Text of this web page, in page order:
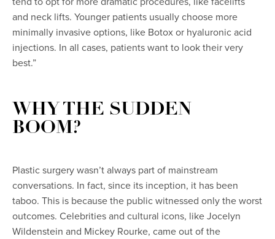
and neck lifts. Younger patients usually choose more
minimally invasive options, like Botox or hyaluronic acid
injections. In all cases, patients want to look their very
best.”
WHY THE SUDDEN
BOOM?
Plastic surgery wasn’t always part of mainstream
conversations. In fact, since its inception, it has been
taboo. This is because the public witnessed only the worst
outcomes. Celebrities and cultural icons, like Jocelyn
Wildenstein and Mickey Rourke, came out of the